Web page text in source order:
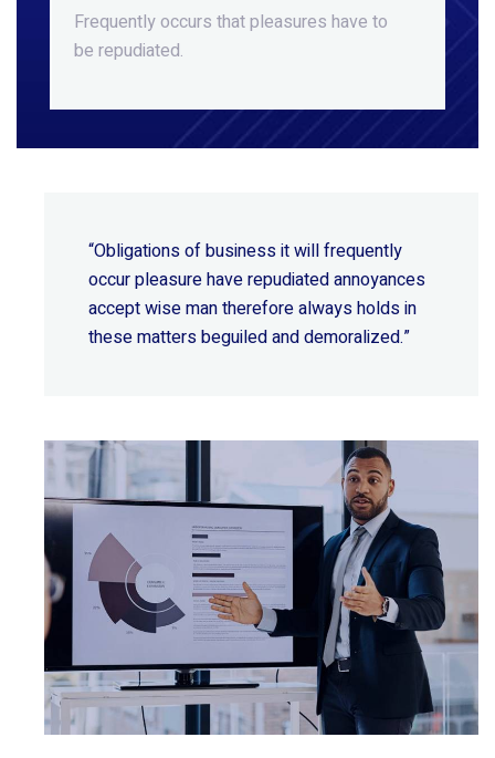
Frequently occurs that pleasures have to
be repudiated.
“Obligations of business it will frequently
occur pleasure have repudiated annoyances
accept wiseman therefore always holds in
these matters beguiled and demoralized.”